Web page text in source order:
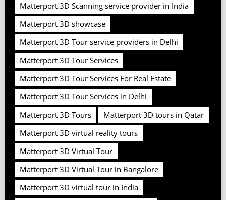
Matterport 3D Scanning service provider in India
Matterport 3D showcase
Matterport 3D Tour service providers in Delhi
Matterport 3D Tour Services
Matterport 3D Tour Services For Real Estate
Matterport 3D Tour Services in Delhi
Matterport 3D Tours
Matterport 3D tours in Qatar
Matterport 3D virtual reality tours
Matterport 3D Virtual Tour
Matterport 3D Virtual Tour in Bangalore
Matterport 3D virtual tour in India